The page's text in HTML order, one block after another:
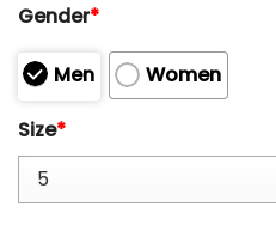
Gender*
Men
Women
Size*